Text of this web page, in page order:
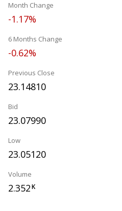
Month Change
-1.17%
6 Months Change
-0.62%
Previous Close
23.14810
Bid
23.07990
Low
23.05120
Volume
2.352K